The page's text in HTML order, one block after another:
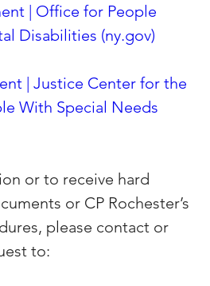
| Office for People
Disabilities (ny.gov)
| Justice Center for the
With Special Needs
or to receive hard
or CP Rochester’s
please contact or
to: